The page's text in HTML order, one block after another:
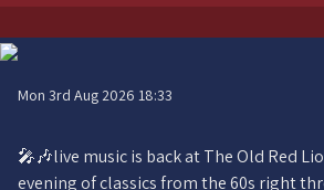
Mon 3rd Aug 2026 18:33
🎤🎶live music is back at The Old Red
evening of classics from the 60s right